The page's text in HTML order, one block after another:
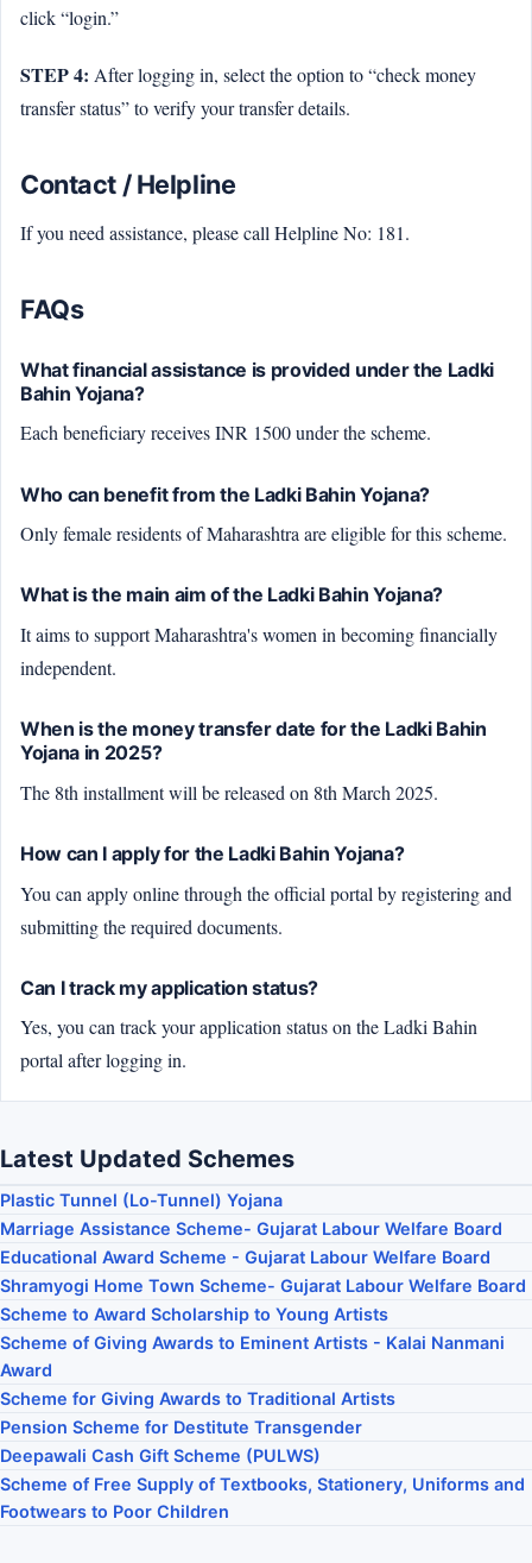
click “login.”
STEP 4: After logging in, select the option to “check money
transfer status” to verify your transfer details.
Contact / Helpline
If you need assistance, please call Helpline No: 181.
FAQs
What financial assistance is provided under the Ladki
Bahin Yojana?
Each beneficiary receives INR 1500 under the scheme.
Who can benefit from the Ladki Bahin Yojana?
Only female residents of Maharashtra are eligible for this scheme.
What is the main aim of the Ladki Bahin Yojana?
It aims to support Maharashtra's women in becoming financially
independent.
When is the money transfer date for the Ladki Bahin
Yojana in 2025?
The 8th installment will be released on 8th March 2025.
How can I apply for the Ladki Bahin Yojana?
You can apply online through the official portal by registering and
submitting the required documents.
Can I track my application status?
Yes, you can track your application status on the Ladki Bahin
portal after logging in.
Latest Updated Schemes
Plastic Tunnel (Lo-Tunnel) Yojana
Marriage Assistance Scheme- Gujarat Labour Welfare Board
Educational Award Scheme - Gujarat Labour Welfare Board
Shramyogi Home Town Scheme- Gujarat Labour Welfare Board
Scheme to Award Scholarship to Young Artists
Scheme of Giving Awards to Eminent Artists - Kalai Nanmani
Award
Scheme for Giving Awards to Traditional Artists
Pension Scheme for Destitute Transgender
Deepawali Cash Gift Scheme (PULWS)
Scheme of Free Supply of Textbooks, Stationery, Uniforms and
Footwears to Poor Children